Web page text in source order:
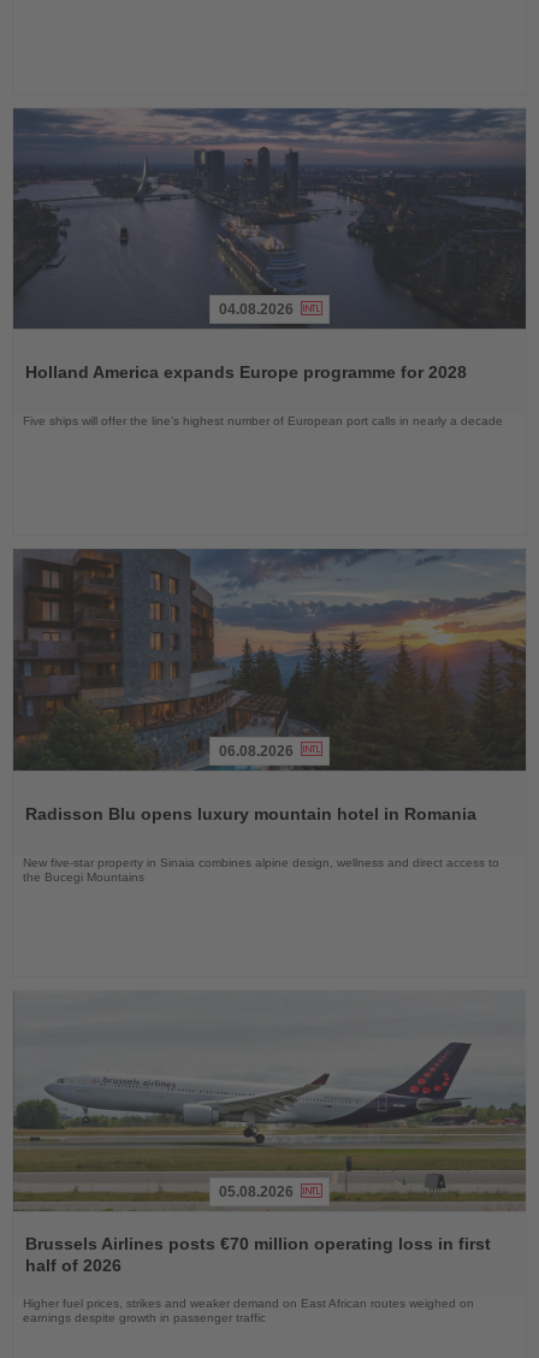
News
04.08.2026
Holland America expands Europe programme for 2028
Five ships will offer the line’s highest number of European port calls in nearly a decade
News
06.08.2026
Radisson Blu opens luxury mountain hotel in Romania
New five-star property in Sinaia combines alpine design, wellness and direct access to
the Bucegi Mountains
the
News
05.08.2026
Brussels Airlines posts €70 million operating loss in first
half of 2026
Higher fuel prices, strikes and weaker demand on East African routes weighed on
earnings despite growth in passenger traffic